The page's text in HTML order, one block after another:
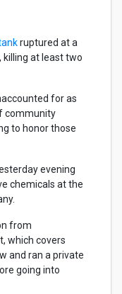
ruptured at a
killing at least two
for as
community
to honor those
evening
chemicals at the
from
which covers
and ran a private
going into